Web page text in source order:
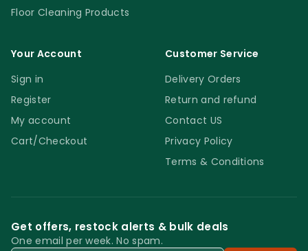
Floor Cleaning Products
Your Account
Sign in
Register
My account
Cart/Checkout
Customer Service
Delivery Orders
Return and refund
Contact US
Privacy Policy
Terms & Conditions
Get offers, restock alerts & bulk deals
One email per week. No spam.